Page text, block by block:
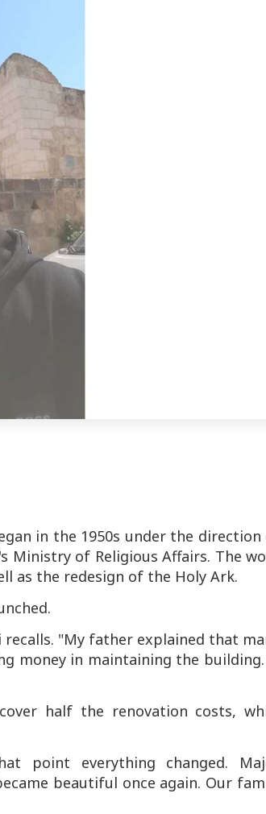
in the 1950s under the
Ministry of Religious Affairs. The
as the redesign of the Holy Ark.
"My father explained that
money in maintaining the
half the renovation costs,
point everything changed.
beautiful once again. Our